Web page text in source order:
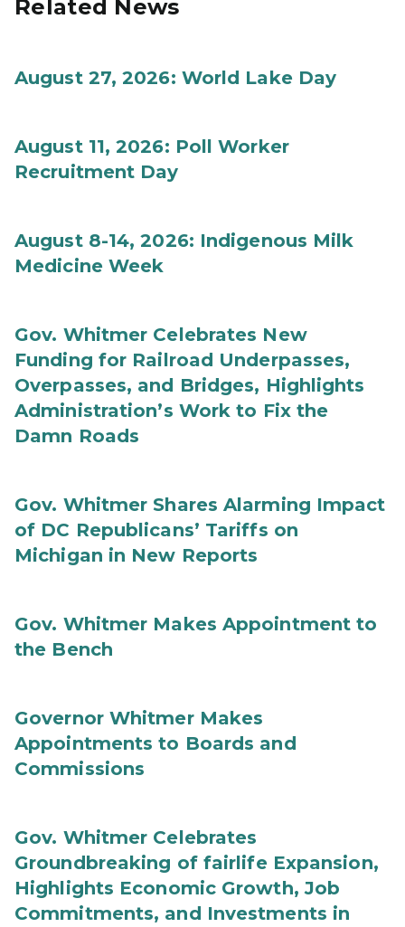
Related News
August 27, 2026: World Lake Day
August 11, 2026: Poll Worker
Recruitment Day
August 8-14, 2026: Indigenous Milk
Medicine Week
Gov. Whitmer Celebrates New
Funding for Railroad Underpasses,
Overpasses, and Bridges, Highlights
Administration’s Work to Fix the
Damn Roads
Gov. Whitmer Shares Alarming Impact
of DC Republicans’ Tariffs on
Michigan in New Reports
Gov. Whitmer Makes Appointment to
the Bench
Governor Whitmer Makes
Appointments to Boards and
Commissions
Gov. Whitmer Celebrates
Groundbreaking of fairlife Expansion,
Highlights Economic Growth, Job
Commitments, and Investments in